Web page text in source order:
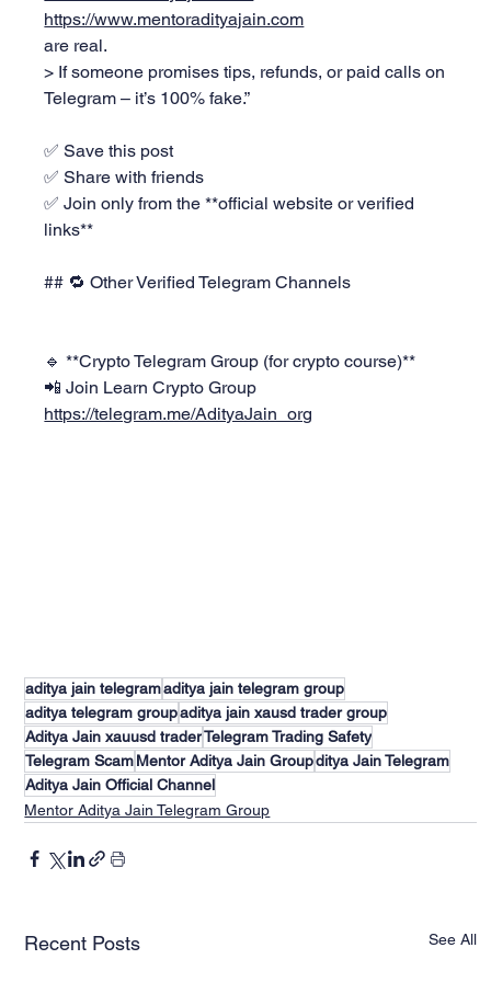
https://www.mentoradityajain.com
are real.
> If someone promises tips, refunds, or paid calls on
Telegram – it’s 100% fake.”
✅ Save this post
✅ Share with friends
✅ Join only from the **official website or verified
links**
## 🔁 Other Verified Telegram Channels
🔹 **Crypto Telegram Group (for crypto course)**
📲 Join Learn Crypto Group
https://telegram.me/AdityaJain_org
aditya jain telegramaditya jain telegram group
aditya telegram groupaditya jain xausd trader group
Aditya Jain xauusd traderTelegram Trading Safety
Telegram ScamMentor Aditya Jain Groupditya Jain Telegram
Aditya Jain Official Channel
Mentor Aditya Jain Telegram Group
Recent Posts See All